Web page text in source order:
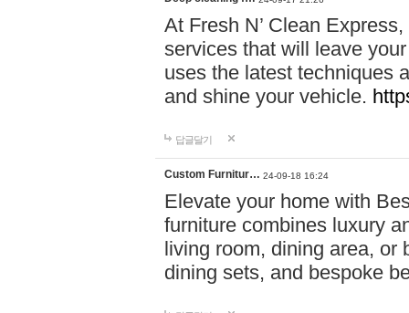
At Fresh N’ Clean
services that will leave
uses the latest techniques
and shine your vehicle.
답글달기
Custom Furnitur… 24-09-18 16:24
Elevate your home with
furniture combines luxury
living room, dining area, or
dining sets, and bespoke